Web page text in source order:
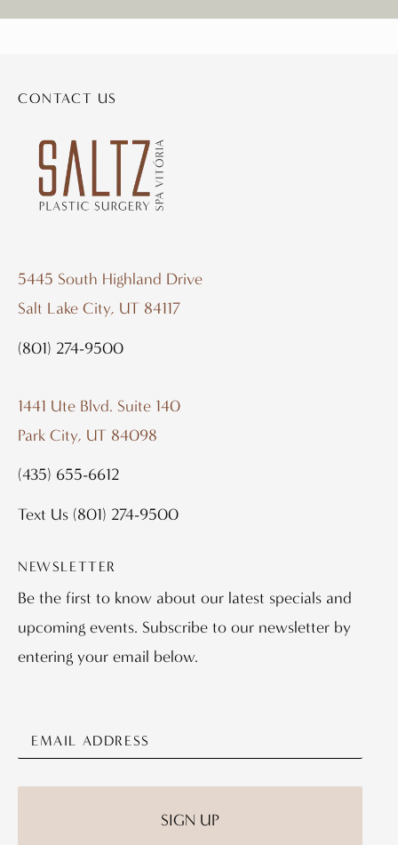
CONTACT US
5445 South Highland Drive
Salt Lake City, UT 84117
(801) 274-9500
1441 Ute Blvd. Suite 140
Park City, UT 84098
(435) 655-6612
Text Us (801) 274-9500
NEWSLETTER
Be the first to know about our latest specials and
upcoming events. Subscribe to our newsletter by
entering your email below.